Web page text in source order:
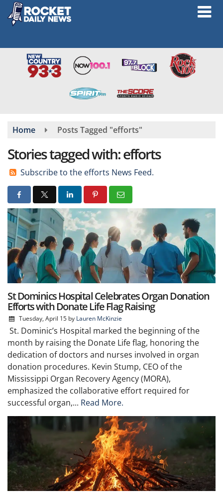
Skip
main
Home Posts Tagged "efforts"
Stories tagged with: efforts
Subscribe to the efforts News Feed.
St Dominics Hospital Celebrates Organ Donation
Efforts with Donate Life Flag Raising
Tuesday, April 15by Lauren McKinzie
St. Dominic’s Hospital marked the beginning of the
month by raising the Donate Life flag, honoring the
dedication of doctors and nurses involved in organ
donation procedures. Kevin Stump, CEO of the
Mississippi Organ Recovery Agency (MORA),
emphasized the collaborative effort required for
successful organ,... Read More.